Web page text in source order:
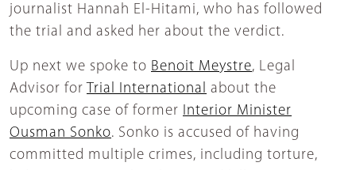
journalist Hannah El-Hitami, who has followed
the trial and asked her about the verdict.
Up next we spoke to Benoit Meystre, Legal
Advisor for Trial International about the
upcoming case of former Interior Minister
Ousman Sonko. Sonko is accused of having
committed multiple crimes, including torture,